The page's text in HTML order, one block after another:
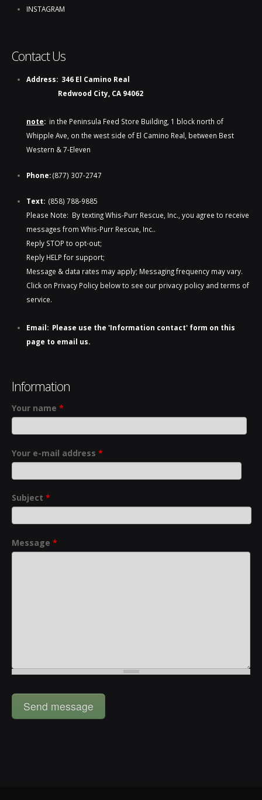
INSTAGRAM
Contact Us
Address: 346 El Camino Real
Redwood City, CA 94062
note: in the Peninsula Feed Store Building, 1 block north of
Whipple Ave, on the west side of El Camino Real, between Best
Western & 7-Eleven
Phone:(877) 307-2747
Text: (858) 788-9885​​
Please Note: By texting Whis-Purr Rescue, Inc., you agree to receive
messages from Whis-Purr Rescue, Inc..
Reply STOP to opt-out;
Reply HELP for support;
Message & data rates may apply; Messaging frequency may vary.
Click on Privacy Policy below to see our privacy policy and terms of
service.
Email: Please use the 'Information contact' form on this
page to email us.
Information
Your name *
Your e-mail address *
Subject *
Message *